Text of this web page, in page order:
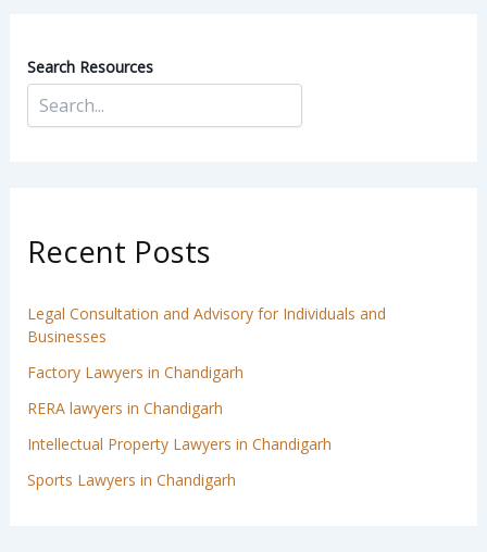
Search Resources
Recent Posts
Legal Consultation and Advisory for Individuals and
Businesses
Factory Lawyers in Chandigarh
RERA lawyers in Chandigarh
Intellectual Property Lawyers in Chandigarh
Sports Lawyers in Chandigarh